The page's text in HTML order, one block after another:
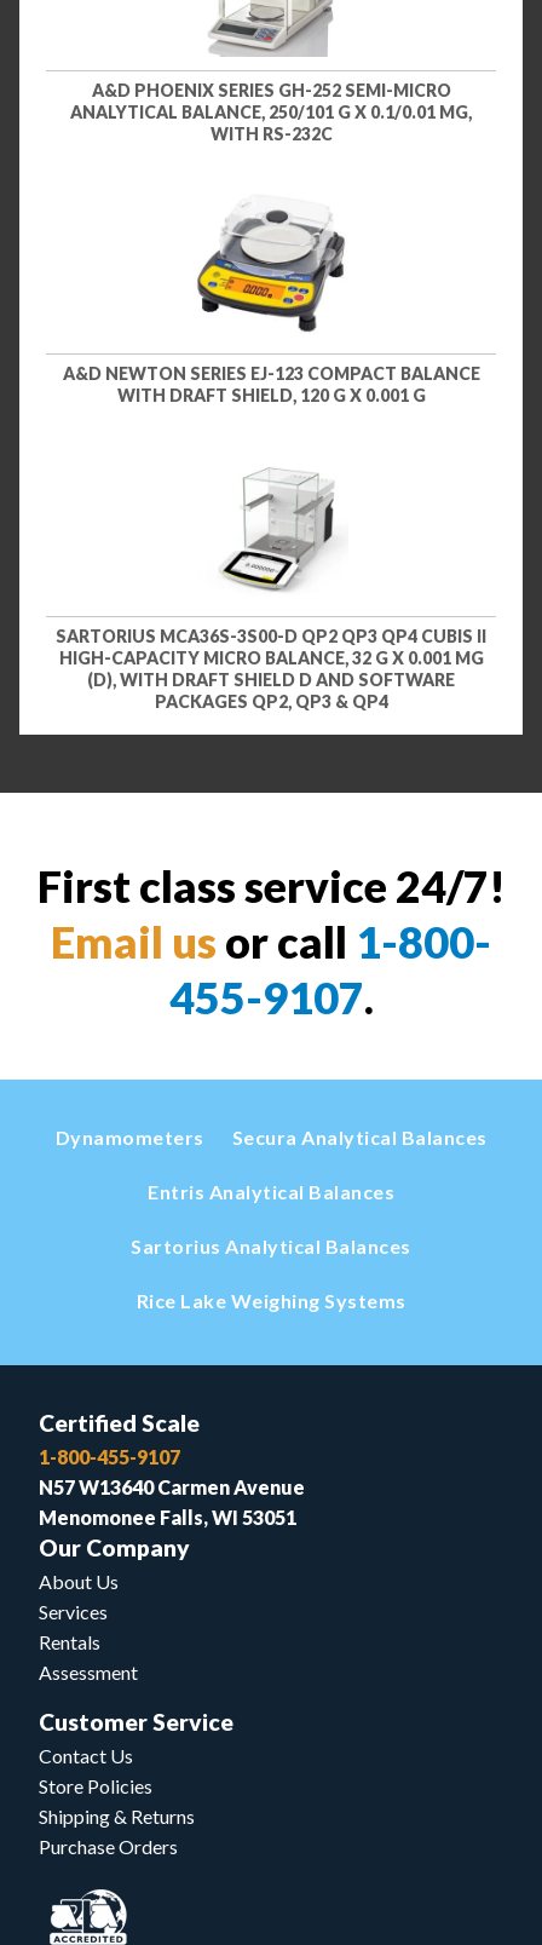
A&D PHOENIX SERIES GH-252 SEMI-MICRO
ANALYTICAL BALANCE, 250/101 G X 0.1/0.01 MG,
WITH RS-232C
A&D NEWTON SERIES EJ-123 COMPACT BALANCE
WITH DRAFT SHIELD, 120 G X 0.001 G
SARTORIUS MCA36S-3S00-D QP2 QP3 QP4 CUBIS II
HIGH-CAPACITY MICRO BALANCE, 32 G X 0.001 MG
(D), WITH DRAFT SHIELD D AND SOFTWARE
PACKAGES QP2, QP3 & QP4
First class service 24/7!
Email us or call 1-800-
455-9107.
Dynamometers Secura Analytical Balances
Entris Analytical Balances
Sartorius Analytical Balances
Rice Lake Weighing Systems
Certified Scale
1-800-455-9107
N57 W13640 Carmen Avenue
Menomonee Falls, WI 53051
Our Company
About Us
Services
Rentals
Assessment
Customer Service
Contact Us
Store Policies
Shipping & Returns
Purchase Orders